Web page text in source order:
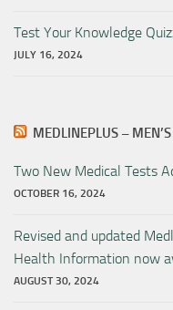
Test Your Knowledge
JULY 16, 2024
MEDLINEPLUS –
Two New Medical Tests
OCTOBER 16, 2024
Revised and updated
Health Information now
AUGUST 30, 2024